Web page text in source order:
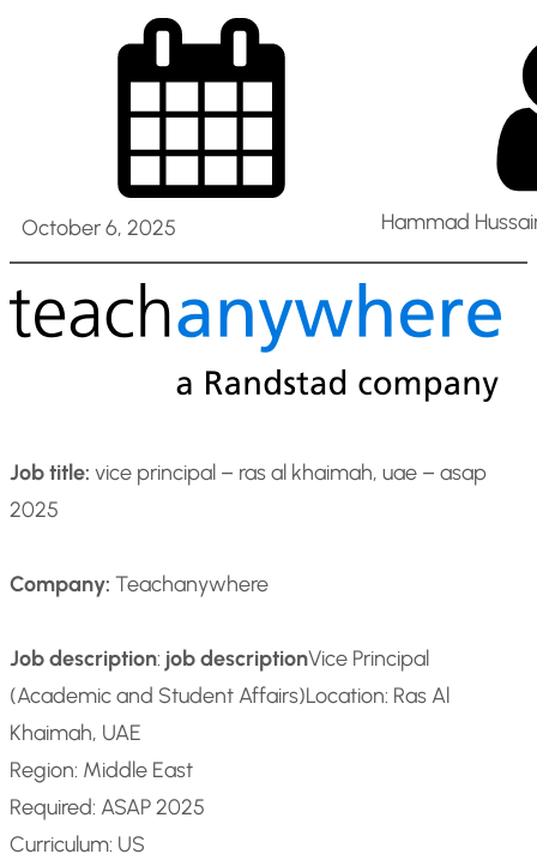
October 6, 2025 Hammad
Job title: vice principal – ras al khaimah, uae – asap
2025
Company: Teachanywhere
Job description: job descriptionVice Principal
(Academic and Student Affairs)Location: Ras Al
Khaimah, UAE
Region: Middle East
Required: ASAP 2025
Curriculum: US